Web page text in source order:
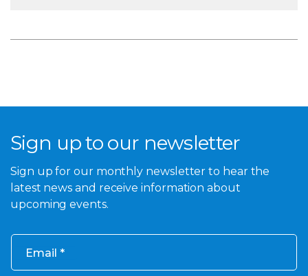
Sign up to our newsletter
Sign up for our monthly newsletter to hear the
latest news and receive information about
upcoming events.
Email